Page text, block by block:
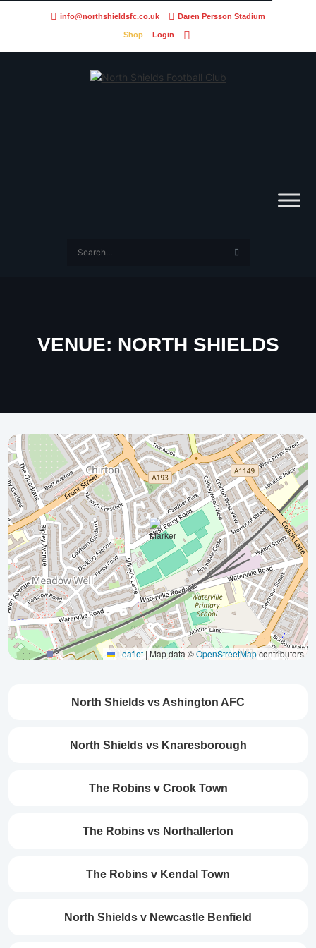
info@northshieldsfc.co.uk Daren Persson Stadium
Shop Login
VENUE: NORTH SHIELDS
Leaflet | Map data ©OpenStreetMapcontributors
North Shields vs Ashington AFC
North Shields vs Knaresborough
The Robins v Crook Town
The Robins vs Northallerton
The Robins v Kendal Town
North Shields v Newcastle Benfield